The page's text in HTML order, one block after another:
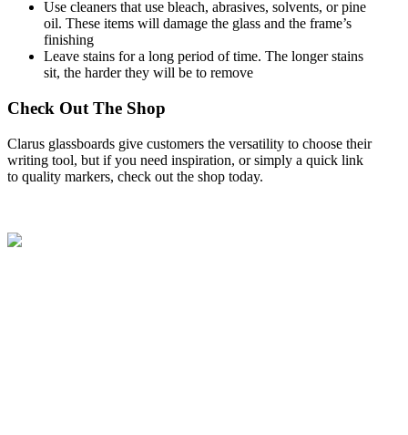
Use cleaners that use bleach, abrasives, solvents, or pine
oil. These items will damage the glass and the frame’s
finishing
Leave stains for a long period of time. The longer stains
sit, the harder they will be to remove
Check Out The Shop
Clarus glassboards give customers the versatility to choose their
writing tool, but if you need inspiration, or simply a quick link
to quality markers, check out the shop today.